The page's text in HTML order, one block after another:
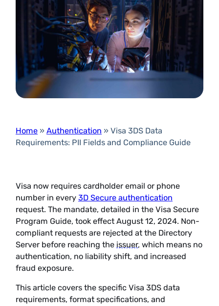
Home » Authentication » Visa 3DS Data
Requirements: PII Fields and Compliance Guide
Visa now requires cardholder email or phone
number in every 3D Secure authentication
request. The mandate, detailed in the Visa Secure
Program Guide, took effect August 12, 2024. Non-
compliant requests are rejected at the Directory
Server before reaching the issuer, which means no
authentication, no liability shift, and increased
fraud exposure.
This article covers the specific Visa 3DS data
requirements, format specifications, and